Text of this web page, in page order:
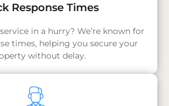
Response Times
in a hurry? We’re known for
times, helping you secure your
without delay.